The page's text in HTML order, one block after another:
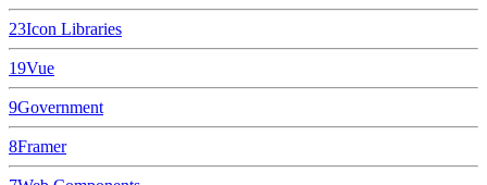
23Icon Libraries
19Vue
9Government
8Framer